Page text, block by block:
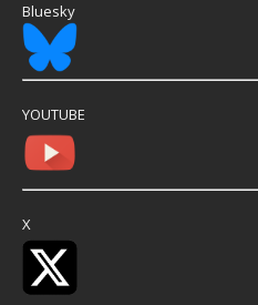
Bluesky
YOUTUBE
X